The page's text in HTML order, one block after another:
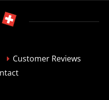
Customer Reviews